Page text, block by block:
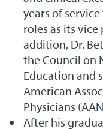
years of
roles as its
addition, Dr.
the Council on
Education and
American
Physicians
After his